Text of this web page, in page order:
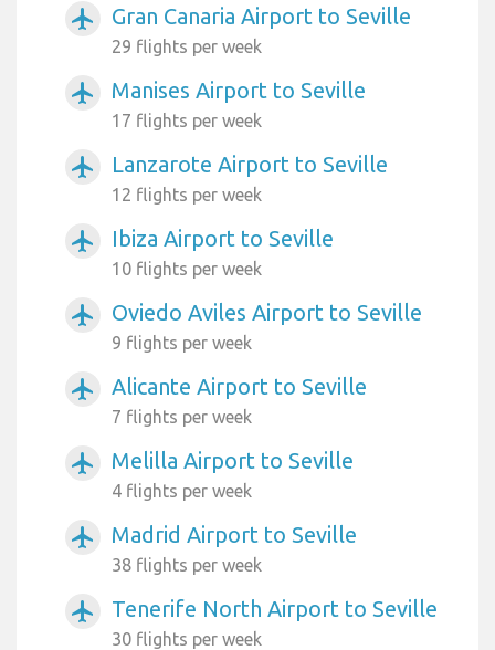
airplanemode_active Gran Canaria Airport to Seville
29 flights per week
airplanemode_active Manises Airport to Seville
17 flights per week
airplanemode_active Lanzarote Airport to Seville
12 flights per week
airplanemode_active Ibiza Airport to Seville
10 flights per week
airplanemode_active Oviedo Aviles Airport to Seville
9 flights per week
airplanemode_active Alicante Airport to Seville
7 flights per week
airplanemode_active Melilla Airport to Seville
4 flights per week
airplanemode_active Madrid Airport to Seville
38 flights per week
airplanemode_active Tenerife North Airport to Seville
30 flights per week